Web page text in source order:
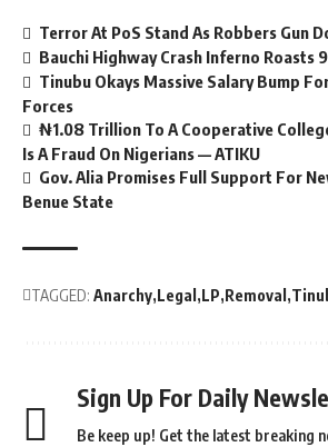
Terror At PoS Stand As Robbers Gun
Bauchi Highway Crash Inferno Roasts
Tinubu Okays Massive Salary Bump
Forces
₦1.08 Trillion To A Cooperative
Is A Fraud On Nigerians — ATIKU
Gov. Alia Promises Full Support For
Benue State
TAGGED: Anarchy Legal LP Removal
Sign Up For Daily
Be keep up! Get the latest breaking